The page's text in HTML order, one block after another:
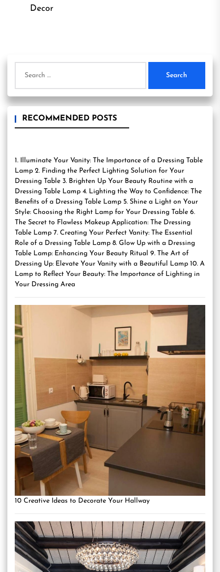
Decor
for:
RECOMMENDED POSTS
1. Illuminate Your Vanity: The Importance of a Dressing Table
Lamp 2. Finding the Perfect Lighting Solution for Your
Dressing Table 3. Brighten Up Your Beauty Routine with a
Dressing Table Lamp 4. Lighting the Way to Confidence: The
Benefits of a Dressing Table Lamp 5. Shine a Light on Your
Style: Choosing the Right Lamp for Your Dressing Table 6.
The Secret to Flawless Makeup Application: The Dressing
Table Lamp 7. Creating Your Perfect Vanity: The Essential
Role of a Dressing Table Lamp 8. Glow Up with a Dressing
Table Lamp: Enhancing Your Beauty Ritual 9. The Art of
Dressing Up: Elevate Your Vanity with a Beautiful Lamp 10. A
Lamp to Reflect Your Beauty: The Importance of Lighting in
Your Dressing Area
10 Creative Ideas to Decorate Your Hallway